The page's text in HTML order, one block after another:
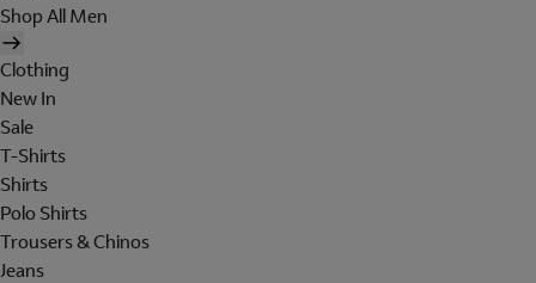
Shop All Men
Clothing
New In
Sale
T-Shirts
Shirts
Polo Shirts
Trousers & Chinos
Jeans